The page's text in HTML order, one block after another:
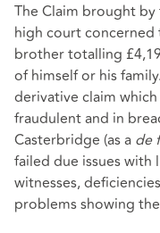
The Claim brought
high court
brother totalling
of himself or his
derivative claim
fraudulent and in
Casterbridge (as a de
failed due issues
witnesses,
problems showing